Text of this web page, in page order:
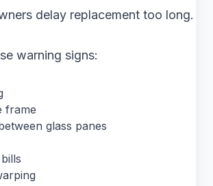
delay replacement too long.
warning signs:
frame
glass panes